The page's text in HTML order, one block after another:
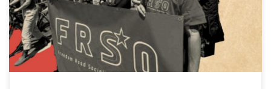
make meaningful contributions to the people’s struggle. It is also
clear that we are continuing to make progress in […]